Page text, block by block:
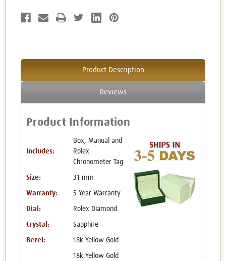
Product Description
Reviews
Product Information
Includes:
Box, Manual and
Rolex
Chronometer Tag
Size: 31 mm
Warranty: 5 Year Warranty
Dial: Rolex Diamond
Crystal: Sapphire
Bezel: 18k Yellow Gold
18k Yellow Gold